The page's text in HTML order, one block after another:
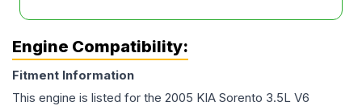
Engine Compatibility:
Fitment Information
This engine is listed for the 2005 KIA Sorento 3.5L V6